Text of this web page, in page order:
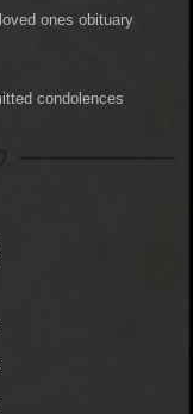
ones obituary
condolences